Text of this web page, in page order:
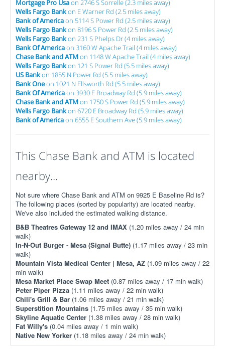
Mortgage Pro Usaon 2746 S Sorrelle (2.3 miles away)
Wells Fargo Bankon E Warner Rd (2.5 miles away)
Bank of Americaon 5114 S Power Rd (2.5 miles away)
Wells Fargo Bankon 8196 S Power Rd (2.5 miles away)
Wells Fargo Bankon 231 S Phelps Dr (4 miles away)
Bank Of Americaon 3160 W Apache Trail (4 miles away)
Chase Bank and ATM on 1148 W Apache Trail (4 miles away)
Wells Fargo Bankon 121 S Power Rd (5.5 miles away)
US Bankon 1855 N Power Rd (5.5 miles away)
Bank Oneon 1021 N Ellsworth Rd (5.5 miles away)
Bank Of Americaon 3930 E Broadway Rd (5.9 miles away)
Chase Bank and ATM on 1750 S Power Rd (5.9 miles away)
Wells Fargo Bankon 6720 E Broadway Rd (5.9 miles away)
Bank of Americaon 6555 E Southern Ave (5.9 miles away)
This Chase Bank and ATM is located
nearby...
Not sure where Chase Bank and ATM on 9925 E Baseline Rd is?
The following places (sorted by popularity) are located nearby.
We've also included the estimated walking distance.
B&B Theatres Gateway 12 and IMAX (1.20 miles away / 24 min
walk)
In-N-Out Burger - Mesa (Signal Butte) (1.17 miles away / 23 min
walk)
Mountain Vista Medical Center | Mesa, AZ (1.09 miles away / 22
min walk)
Mesa Market Place Swap Meet (0.87 miles away / 17 min walk)
Peter Piper Pizza (1.11 miles away / 22 min walk)
Chili's Grill & Bar (1.06 miles away / 21 min walk)
Superstition Mountains (1.75 miles away / 35 min walk)
Skyline Aquatic Center (1.38 miles away / 28 min walk)
Fat Willy's (0.04 miles away / 1 min walk)
Native New Yorker (1.18 miles away / 24 min walk)